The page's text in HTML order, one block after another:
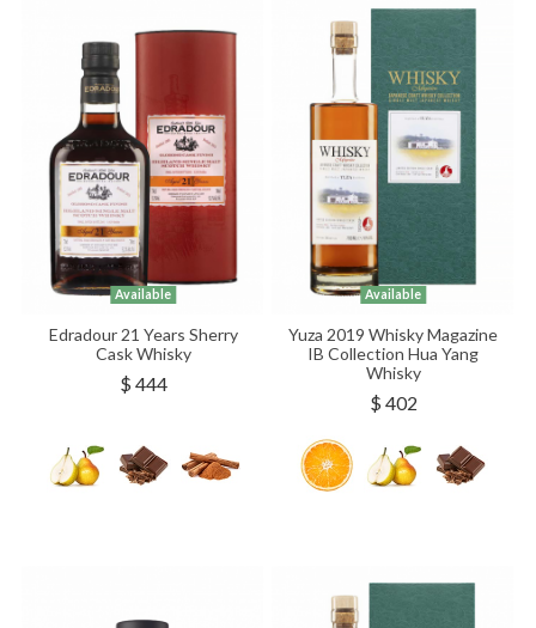
Available
Edradour 21 Years Sherry
Cask Whisky
$ 444
Available
Yuza 2019 Whisky Magazine
IB Collection Hua Yang
Whisky
$ 402